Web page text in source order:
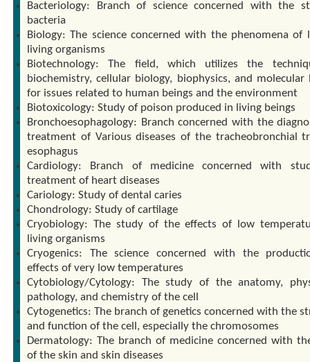
Bacteriology: Branch of science concerned with the
bacteria
Biology: The science concerned with the phenomena of
living organisms
Biotechnology: The field, which utilizes the
biochemistry, cellular biology, biophysics, and molecular
for issues related to human beings and the environment
Biotoxicology: Study of poison produced in living beings
Bronchoesophagology: Branch concerned with the
treatment of Various diseases of the tracheobronchial
esophagus
Cardiology: Branch of medicine concerned with
treatment of heart diseases
Cariology: Study of dental caries
Chondrology: Study of cartilage
Cryobiology: The study of the effects of low
living organisms
Cryogenics: The science concerned with the
effects of very low temperatures
Cytobiology/Cytology: The study of the anatomy,
pathology, and chemistry of the cell
Cytogenetics: The branch of genetics concerned with the
and function of the cell, especially the chromosomes
Dermatology: The branch of medicine concerned with
of the skin and skin diseases